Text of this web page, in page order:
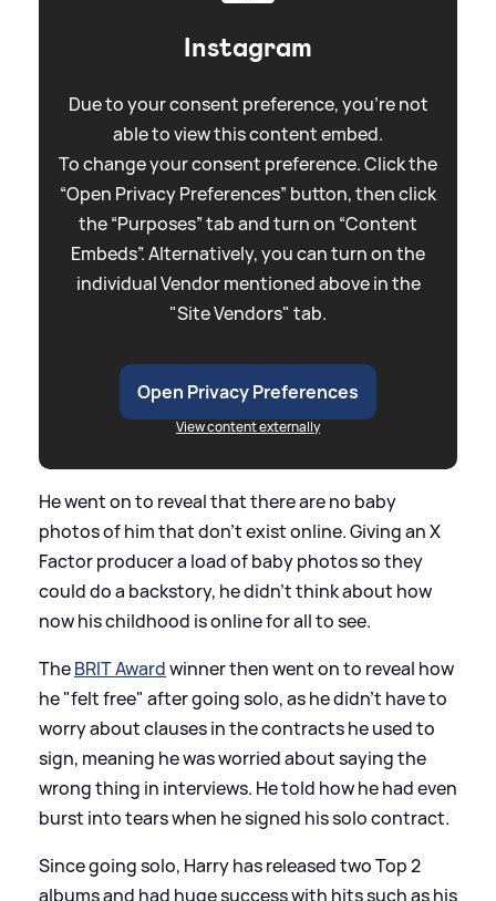
Instagram
Due to your consent preference, you're not
able to view this content embed.
To change your consent preference. Click the
“Open Privacy Preferences” button, then click
the “Purposes” tab and turn on “Content
Embeds”. Alternatively, you can turn on the
individual Vendor mentioned above in the
"Site Vendors" tab.
Open Privacy Preferences
View content externally
He went on to reveal that there are no baby
photos of him that don't exist online. Giving an X
Factor producer a load of baby photos so they
could do a backstory, he didn't think about how
now his childhood is online for all to see.
TheBRIT Awardwinner then went on to reveal how
he "felt free" after going solo, as he didn't have to
worry about clauses in the contracts he used to
sign, meaning he was worried about saying the
wrong thing in interviews. He told how he had even
burst into tears when he signed his solo contract.
Since going solo, Harry has released two Top 2
albums and had huge success with hits such as his